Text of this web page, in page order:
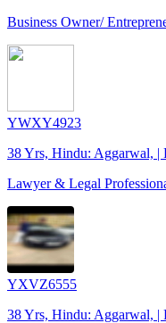
Business Owner/
YWXY4923
38 Yrs, Hindu: Aggarwal, |
Lawyer & Legal
YXVZ6555
38 Yrs, Hindu: Aggarwal, |